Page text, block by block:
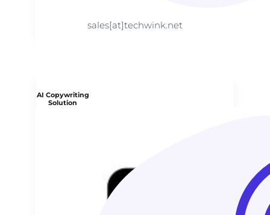
AI Copywriting
Solution
sales[at]techwink.net